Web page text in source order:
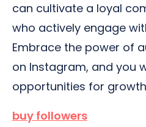
can cultivate a loyal
who actively engage
Embrace the power of
on Instagram, and you
opportunities for
buy followers